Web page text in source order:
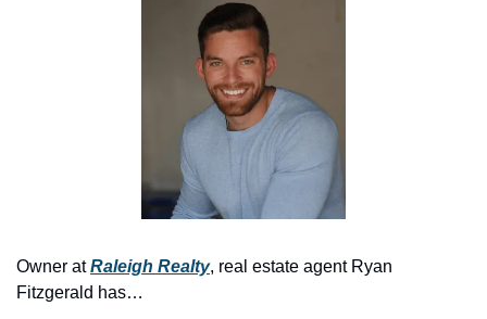
Owner at Raleigh Realty, real estate agent Ryan
Fitzgerald has…